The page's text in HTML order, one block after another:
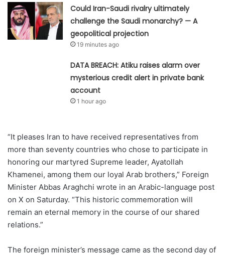
Could Iran-Saudi rivalry ultimately
challenge the Saudi monarchy? — A
geopolitical projection
19 minutes ago
DATA BREACH: Atiku raises alarm over
mysterious credit alert in private bank
account
1 hour ago
“It pleases Iran to have received representatives from
more than seventy countries who chose to participate in
honoring our martyred Supreme leader, Ayatollah
Khamenei, among them our loyal Arab brothers,” Foreign
Minister Abbas Araghchi wrote in an Arabic-language post
on X on Saturday. “This historic commemoration will
remain an eternal memory in the course of our shared
relations.”
The foreign minister’s message came as the second day of